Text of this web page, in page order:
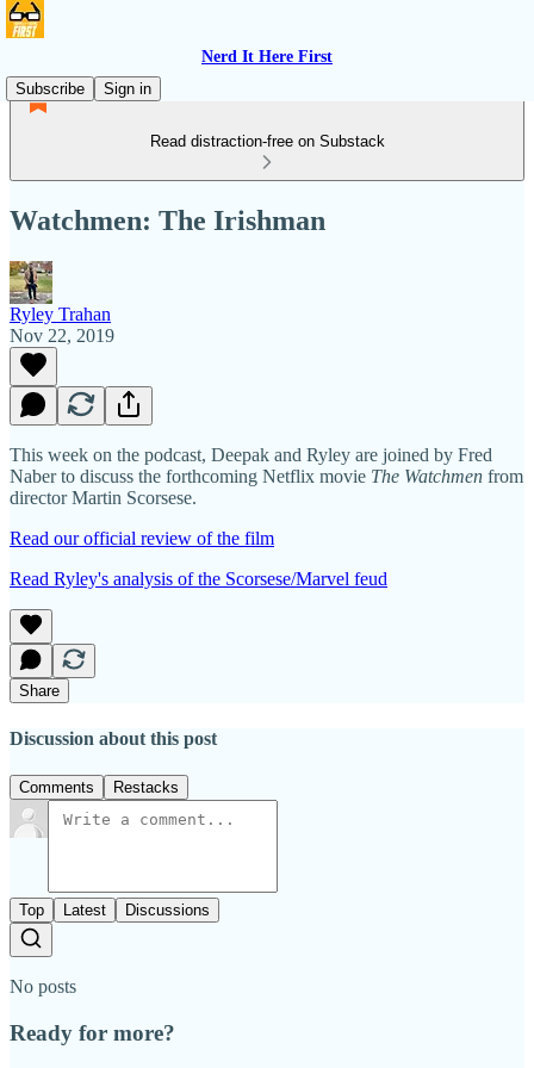
Nerd It Here First
Subscribe
Sign in
Read distraction-free on Substack
Watchmen: The Irishman
Ryley Trahan
Nov 22, 2019
This week on the podcast, Deepak and Ryley are joined by Fred
Naber to discuss the forthcoming Netflix movie The Watchmen from
director Martin Scorsese.
Read our official review of the film
Read Ryley's analysis of the Scorsese/Marvel feud
Share
Discussion about this post
Comments Restacks
Top Latest Discussions
No posts
Ready for more?